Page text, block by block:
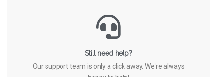
Still need help?
Our support team is only a click away. We're always